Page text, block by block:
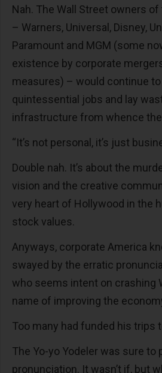
Nah. The Wall Street owners
– Warners, Universal, Disney,
Paramount and MGM (some
existence by corporate
measures) – would continue to
quintessential jobs and lay
infrastructure from whence
“It’s not personal, it’s just
Double nah. It’s about the
vision and the creative
very heart of Hollywood in the
stock values.
Anyways, corporate America
swayed by the erratic
who seems intent on crashing
name of improving the
Too many had funded his trips
The Yo-yo Yodeler was sure to
pronunciation. It wasn’t if, but